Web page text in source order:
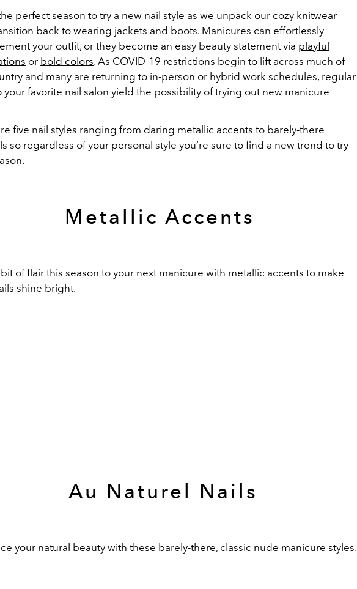
perfect season to try a new nail style as we unpack our cozy knitwear
back to wearing jackets and boots. Manicures can effortlessly
your outfit, or they become an easy beauty statement via playful
or bold colors. As COVID-19 restrictions begin to lift across much of
and many are returning to in-person or hybrid work schedules, regular
your favorite nail salon yield the possibility of trying out new manicure
five nail styles ranging from daring metallic accents to barely-there
so regardless of your personal style you’re sure to find a new trend to try
Metallic Accents
of flair this season to your next manicure with metallic accents to make
shine bright.
Au Naturel Nails
your natural beauty with these barely-there, classic nude manicure styles.